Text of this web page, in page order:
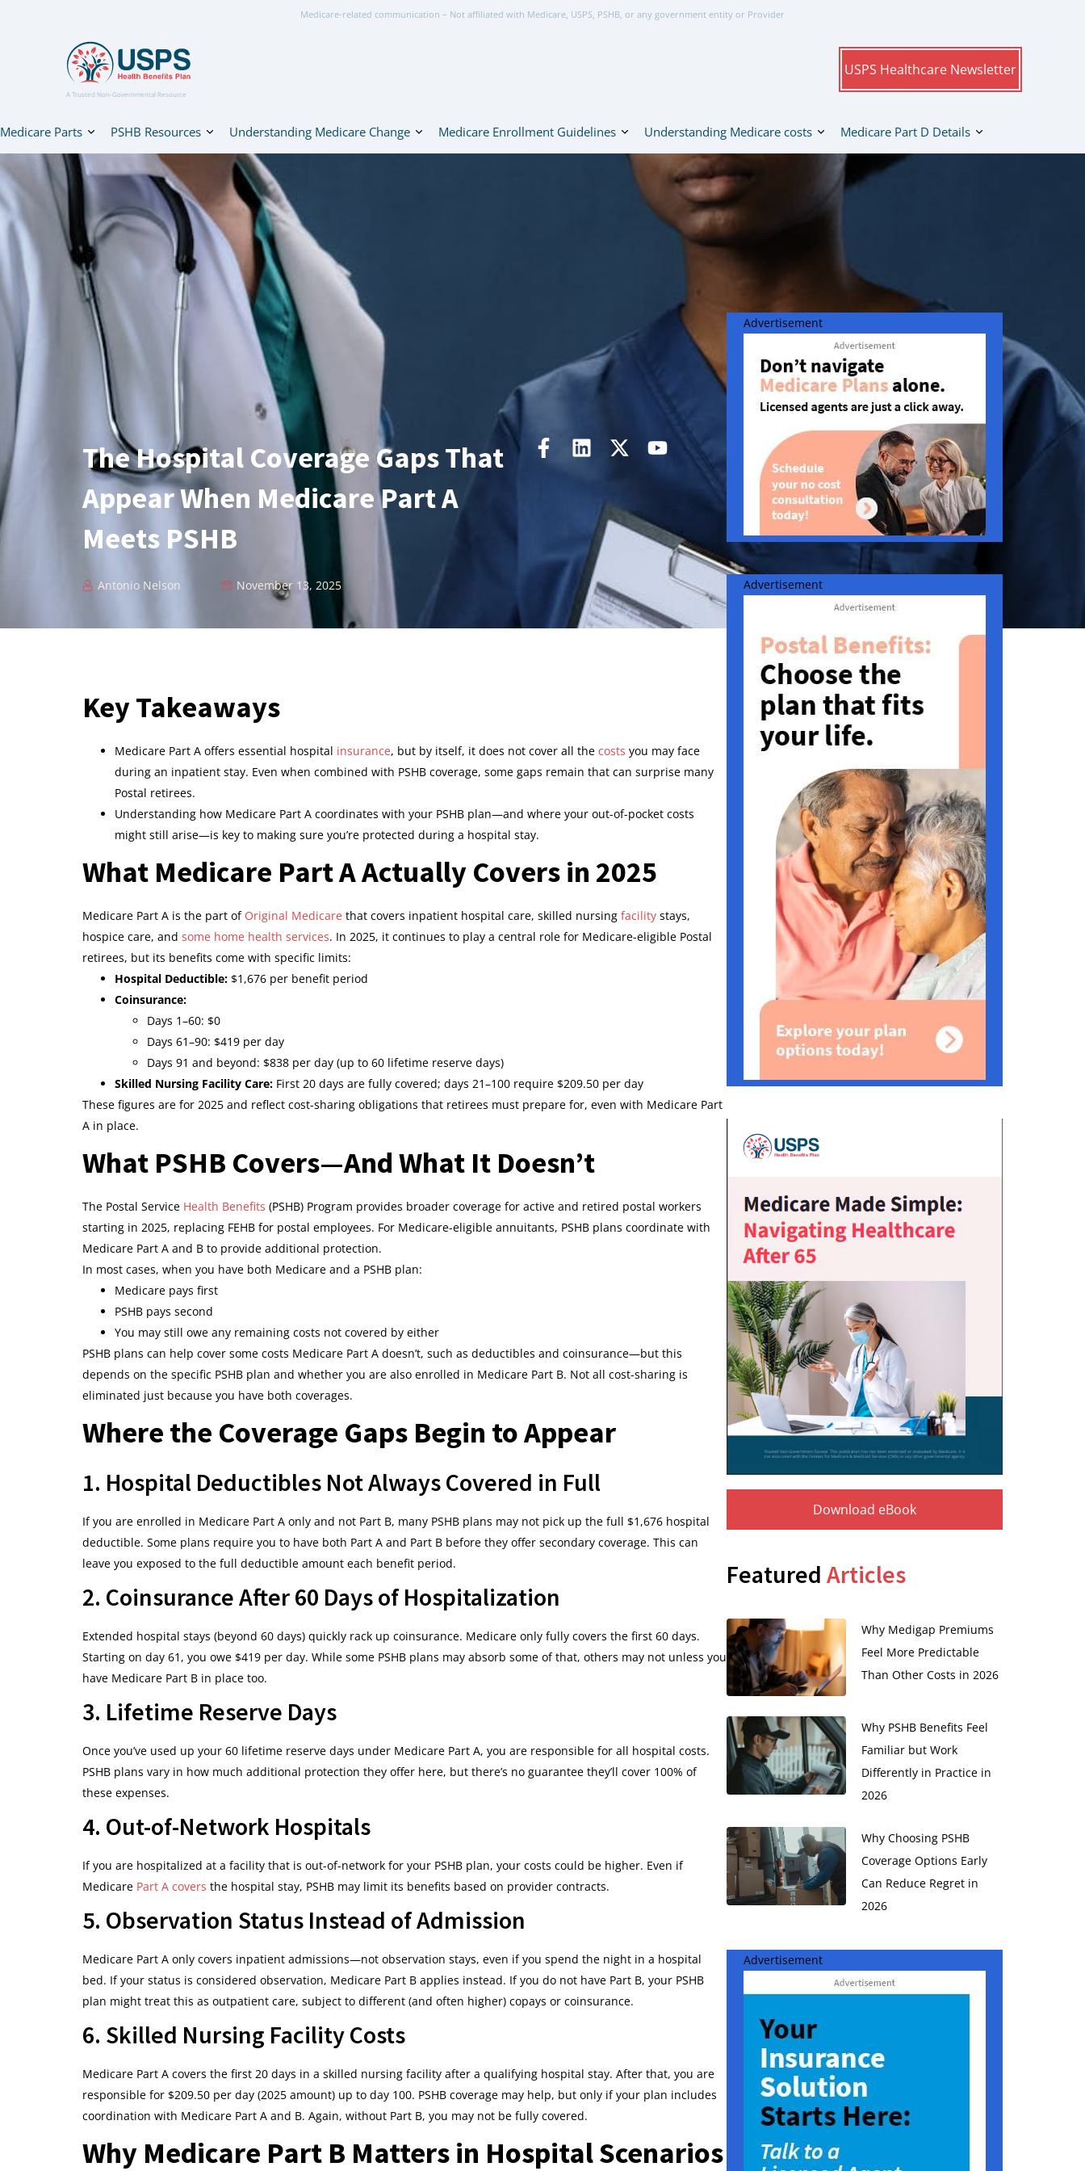
Medicare-related communication – Not affiliated with Medicare, USPS, PSHB, or any government entity or Provider
A Trusted Non-Governmental Resource
USPS Healthcare Newsletter
Medicare Parts PSHB Resources Understanding Medicare Change Medicare Enrollment Guidelines Understanding Medicare costs Medicare Part D Details
The Hospital Coverage Gaps That
Appear When Medicare Part A
Meets PSHB
Antonio Nelson November 13, 2025
Key Takeaways
Medicare Part A offers essential hospital insurance, but by itself, it does not cover all the costs you may face
during an inpatient stay. Even when combined with PSHB coverage, some gaps remain that can surprise many
Postal retirees.
Understanding how Medicare Part A coordinates with your PSHB plan—and where your out-of-pocket costs
might still arise—is key to making sure you’re protected during a hospital stay.
What Medicare Part A Actually Covers in 2025
Medicare Part A is the part of Original Medicare that covers inpatient hospital care, skilled nursing facility stays,
hospice care, and some home health services. In 2025, it continues to play a central role for Medicare-eligible Postal
retirees, but its benefits come with specific limits:
Hospital Deductible: $1,676 per benefit period
Coinsurance:
Days 1–60: $0
Days 61–90: $419 per day
Days 91 and beyond: $838 per day (up to 60 lifetime reserve days)
Skilled Nursing Facility Care: First 20 days are fully covered; days 21–100 require $209.50 per day
These figures are for 2025 and reflect cost-sharing obligations that retirees must prepare for, even with Medicare Part
A in place.
What PSHB Covers—And What It Doesn’t
The Postal Service Health Benefits (PSHB) Program provides broader coverage for active and retired postal workers
starting in 2025, replacing FEHB for postal employees. For Medicare-eligible annuitants, PSHB plans coordinate with
Medicare Part A and B to provide additional protection.
In most cases, when you have both Medicare and a PSHB plan:
Medicare pays first
PSHB pays second
You may still owe any remaining costs not covered by either
PSHB plans can help cover some costs Medicare Part A doesn’t, such as deductibles and coinsurance—but this
depends on the specific PSHB plan and whether you are also enrolled in Medicare Part B. Not all cost-sharing is
eliminated just because you have both coverages.
Where the Coverage Gaps Begin to Appear
1. Hospital Deductibles Not Always Covered in Full
If you are enrolled in Medicare Part A only and not Part B, many PSHB plans may not pick up the full $1,676 hospital
deductible. Some plans require you to have both Part A and Part B before they offer secondary coverage. This can
leave you exposed to the full deductible amount each benefit period.
2. Coinsurance After 60 Days of Hospitalization
Extended hospital stays (beyond 60 days) quickly rack up coinsurance. Medicare only fully covers the first 60 days.
Starting on day 61, you owe $419 per day. While some PSHB plans may absorb some of that, others may not unless you
have Medicare Part B in place too.
3. Lifetime Reserve Days
Once you’ve used up your 60 lifetime reserve days under Medicare Part A, you are responsible for all hospital costs.
PSHB plans vary in how much additional protection they offer here, but there’s no guarantee they’ll cover 100% of
these expenses.
4. Out-of-Network Hospitals
If you are hospitalized at a facility that is out-of-network for your PSHB plan, your costs could be higher. Even if
Medicare Part A covers the hospital stay, PSHB may limit its benefits based on provider contracts.
5. Observation Status Instead of Admission
Medicare Part A only covers inpatient admissions—not observation stays, even if you spend the night in a hospital
bed. If your status is considered observation, Medicare Part B applies instead. If you do not have Part B, your PSHB
plan might treat this as outpatient care, subject to different (and often higher) copays or coinsurance.
6. Skilled Nursing Facility Costs
Medicare Part A covers the first 20 days in a skilled nursing facility after a qualifying hospital stay. After that, you are
responsible for $209.50 per day (2025 amount) up to day 100. PSHB coverage may help, but only if your plan includes
coordination with Medicare Part A and B. Again, without Part B, you may not be fully covered.
Why Medicare Part B Matters in Hospital Scenarios
Advertisement
Advertisement
Download eBook
Featured Articles
Why Medigap Premiums
Feel More Predictable
Than Other Costs in 2026
Why PSHB Benefits Feel
Familiar but Work
Differently in Practice in
2026
Why Choosing PSHB
Coverage Options Early
Can Reduce Regret in
2026
Advertisement